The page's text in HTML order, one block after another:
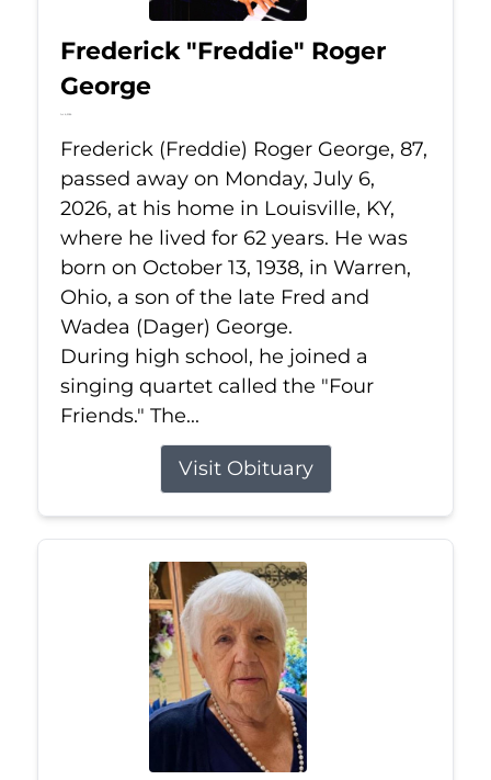
Frederick "Freddie" Roger
George
Jul 6, 2026
Frederick (Freddie) Roger George, 87,
passed away on Monday, July 6,
2026, at his home in Louisville, KY,
where he lived for 62 years. He was
born on October 13, 1938, in Warren,
Ohio, a son of the late Fred and
Wadea (Dager) George.
During high school, he joined a
singing quartet called the "Four
Friends." The...
Visit Obituary